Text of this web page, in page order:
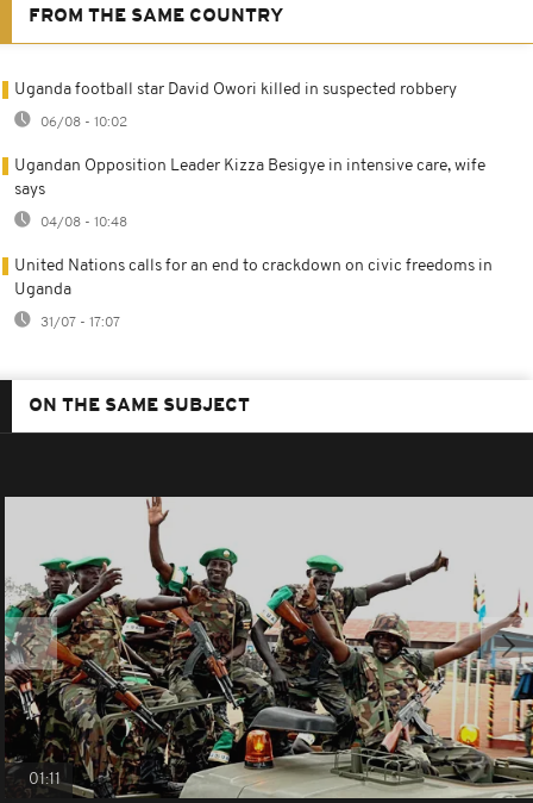
FROM THE SAME COUNTRY
Uganda football star David Owori killed in suspected robbery
06/08 - 10:02
Ugandan Opposition Leader Kizza Besigye in intensive care, wife
says
04/08 - 10:48
United Nations calls for an end to crackdown on civic freedoms in
Uganda
31/07 - 17:07
ON THE SAME SUBJECT
01:11